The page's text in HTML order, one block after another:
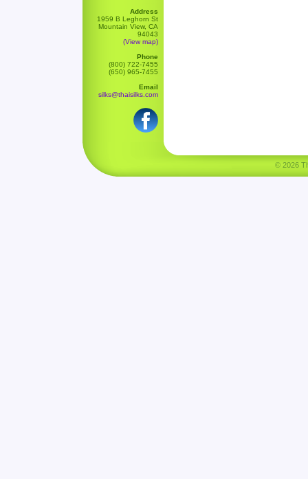
Address
1959 B Leghorn St
Mountain View, CA
94043
(View map)
Phone
(800) 722-7455
(650) 965-7455
Email
silks@thaisilks.com
© 2026